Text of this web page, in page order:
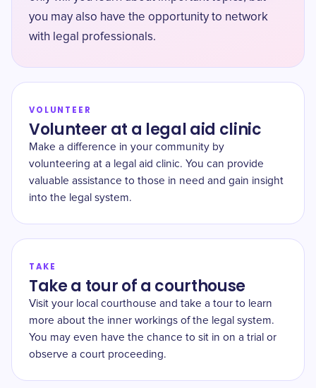
you may also have the opportunity to network
with legal professionals.
VOLUNTEER
Volunteer at a legal aid clinic
Make a difference in your community by
volunteering at a legal aid clinic. You can provide
valuable assistance to those in need and gain insight
into the legal system.
TAKE
Take a tour of a courthouse
Visit your local courthouse and take a tour to learn
more about the inner workings of the legal system.
You may even have the chance to sit in on a trial or
observe a court proceeding.